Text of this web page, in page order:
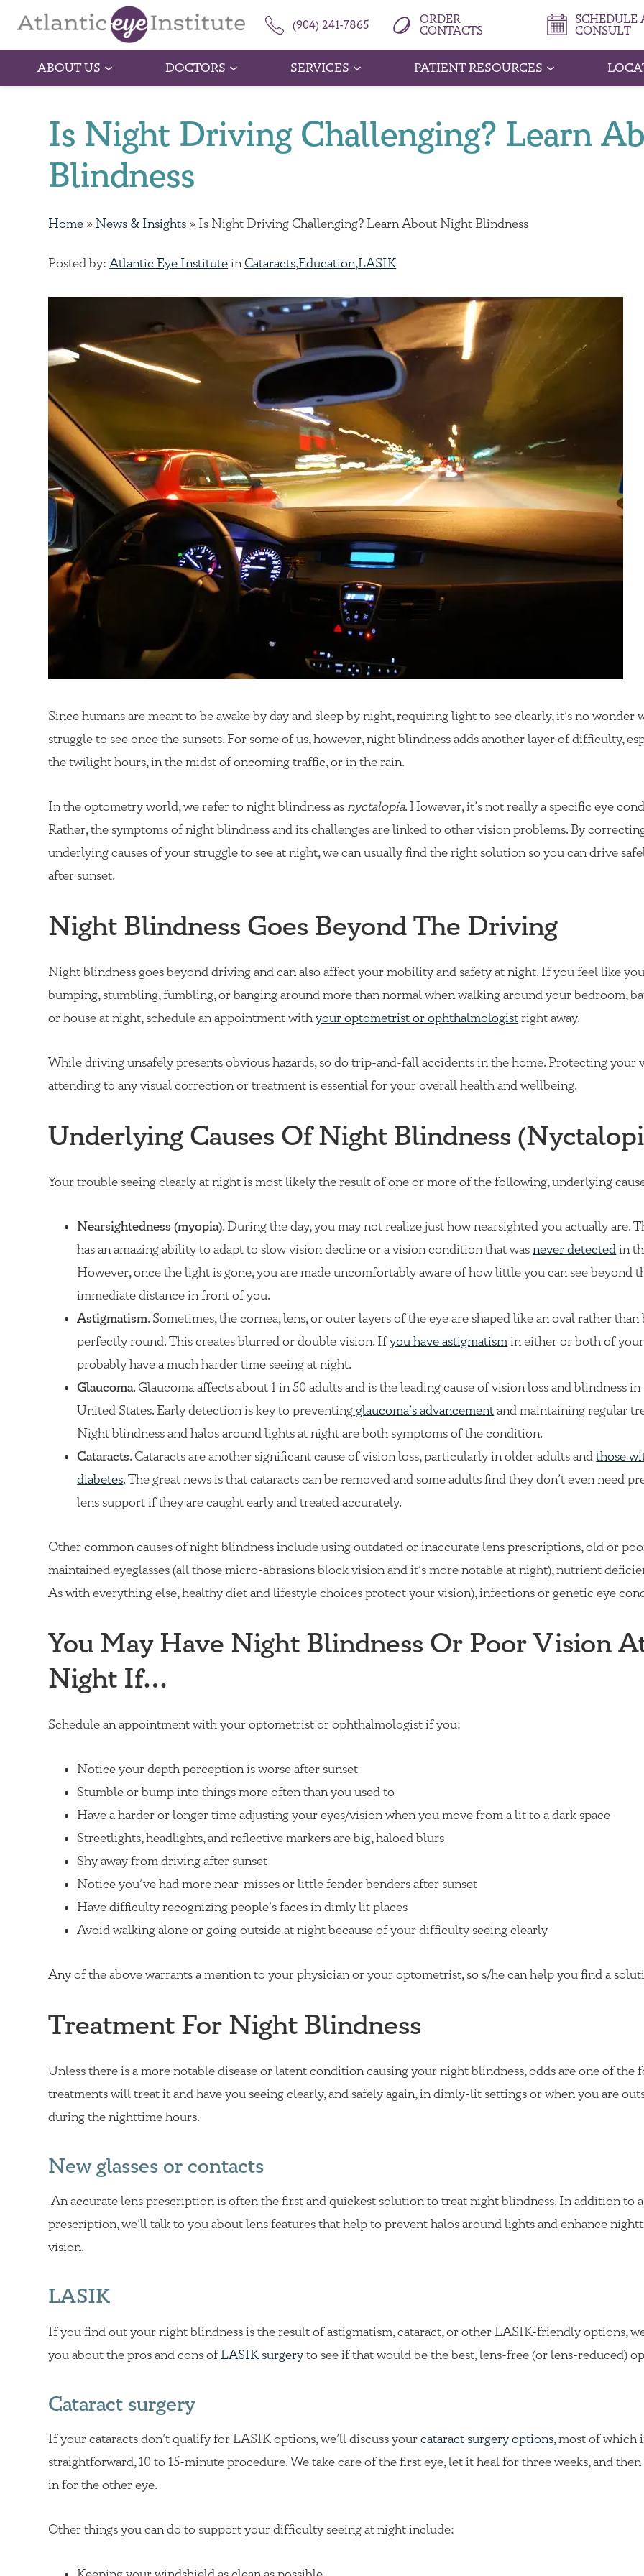
(904) 241-7865
ORDER
CONTACTS
SCHEDULE
CONSULT
ABOUT US DOCTORS SERVICES PATIENT RESOURCES
Is Night Driving Challenging? Learn
Blindness
Home » News & Insights » Is Night Driving Challenging? Learn About Night Blindness
Posted by:Atlantic Eye Institutein Cataracts,Education,LASIK
Since humans are meant to be awake by day and sleep by night, requiring light to see clearly, it’s no wonder
struggle to see once the sunsets. For some of us, however, night blindness adds another layer of difficulty,
the twilight hours, in the midst of oncoming traffic, or in the rain.
In the optometry world, we refer to night blindness asnyctalopia. However, it’s not really a specific eye
Rather, the symptoms of night blindness and its challenges are linked to other vision problems. By
underlying causes of your struggle to see at night, we can usually find the right solution so you can drive
after sunset.
Night Blindness Goes Beyond The Driving
Night blindness goes beyond driving and can also affect your mobility and safety at night. If you feel like
bumping, stumbling, fumbling, or banging around more than normal when walking around your bedroom,
or house at night, schedule an appointment withyour optometrist or ophthalmologistright away.
While driving unsafely presents obvious hazards, so do trip-and-fall accidents in the home. Protecting your
attending to any visual correction or treatment is essential for your overall health and wellbeing.
Underlying Causes Of Night Blindness
Your trouble seeing clearly at night is most likely the result of one or more of the following, underlying
Nearsightedness (myopia). During the day, you may not realize just how nearsighted you actually are.
has an amazing ability to adapt to slow vision decline or a vision condition that wasnever detectedin
However, once the light is gone, you are made uncomfortably aware of how little you can see beyond
immediate distance in front of you.
Astigmatism. Sometimes, the cornea, lens, or outer layers of the eye are shaped like an oval rather than
perfectly round. This creates blurred or double vision. Ifyou have astigmatismin either or both of your
probably have a much harder time seeing at night.
Glaucoma. Glaucoma affects about 1 in 50 adults and is the leading cause of vision loss and blindness
United States. Early detection is key to preventingglaucoma’s advancementand maintaining regular
Night blindness and halos around lights at night are both symptoms of the condition.
Cataracts. Cataracts are another significant cause of vision loss, particularly in older adults andthose
diabetes. The great news is that cataracts can be removed and some adults find they don’t even need
lens support if they are caught early and treated accurately.
Other common causes of night blindness include using outdated or inaccurate lens prescriptions, old or
maintained eyeglasses (all those micro-abrasions block vision and it’s more notable at night), nutrient
As with everything else, healthy diet and lifestyle choices protect your vision), infections or genetic eye
You May Have Night Blindness Or Poor Vision
Night If…
Schedule an appointment with your optometrist or ophthalmologist if you:
Notice your depth perception is worse after sunset
Stumble or bump into things more often than you used to
Have a harder or longer time adjusting your eyes/vision when you move from a lit to a dark space
Streetlights, headlights, and reflective markers are big, haloed blurs
Shy away from driving after sunset
Notice you’ve had more near-misses or little fender benders after sunset
Have difficulty recognizing people’s faces in dimly lit places
Avoid walking alone or going outside at night because of your difficulty seeing clearly
Any of the above warrants a mention to your physician or your optometrist, so s/he can help you find a
Treatment For Night Blindness
Unless there is a more notable disease or latent condition causing your night blindness, odds are one of the
treatments will treat it and have you seeing clearly, and safely again, in dimly-lit settings or when you are
during the nighttime hours.
New glasses or contacts
An accurate lens prescription is often the first and quickest solution to treat night blindness. In addition to
prescription, we’ll talk to you about lens features that help to prevent halos around lights and enhance
vision.
LASIK
If you find out your night blindness is the result of astigmatism, cataract, or other LASIK-friendly options,
you about the pros and cons ofLASIK surgeryto see if that would be the best, lens-free (or lens-reduced)
Cataract surgery
If your cataracts don’t qualify for LASIK options, we’ll discuss yourcataract surgery options,most of which
straightforward, 10 to 15-minute procedure. We take care of the first eye, let it heal for three weeks, and
in for the other eye.
Other things you can do to support your difficulty seeing at night include: